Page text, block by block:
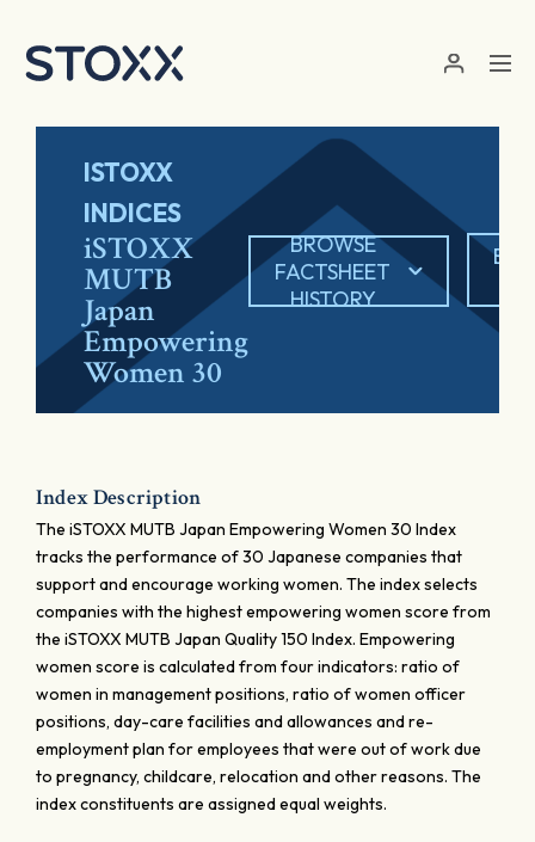
ISTOXX
INDICES
iSTOXX
MUTB
Japan
Empowering
Women 30
BROWSE
FACTSHEET
HISTORY
Index Description
The iSTOXX MUTB Japan Empowering Women 30 Index
tracks the performance of 30 Japanese companies that
support and encourage working women. The index selects
companies with the highest empowering women score from
the iSTOXX MUTB Japan Quality 150 Index. Empowering
women score is calculated from four indicators: ratio of
women in management positions, ratio of women officer
positions, day-care facilities and allowances and re-
employment plan for employees that were out of work due
to pregnancy, childcare, relocation and other reasons. The
index constituents are assigned equal weights.